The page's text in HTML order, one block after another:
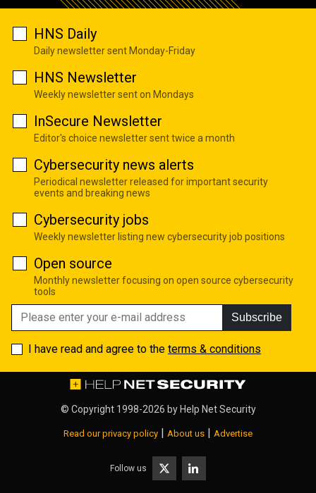
HNS Daily
Daily newsletter sent Monday-Friday
HNS Newsletter
Weekly newsletter sent on Mondays
InSecure Newsletter
Editor's choice newsletter sent twice a month
Cybersecurity news alerts
Periodical newsletter released for important security
events and breaking news
Cybersecurity jobs
Weekly newsletter listing new cybersecurity job positions
Open source
Monthly newsletter focusing on open source cybersecurity
tools
Subscribe
I have read and agree to the terms & conditions
© Copyright 1998-2026 by Help Net Security
Read our privacy policy About us Advertise
Follow us